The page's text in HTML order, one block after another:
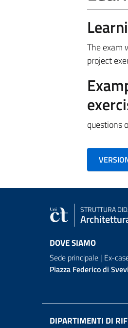
The exam
project
questions
STRUTTURA
DOVE SIAMO
Sede principale | Ex-
Piazza Federico di
DIPARTIMENTI DI